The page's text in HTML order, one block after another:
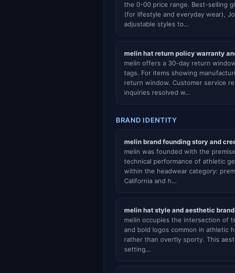
the 0-00 price range. Best-selling
(for lifestyle and everyday wear),
adjustable styles to…
melin hat return policy warranty
melin offers a 30-day return
tags. For items showing
return window. Customer service
inquiries resolved w…
BRAND IDENTITY
melin brand founding story and
melin was founded with the
technical performance of athletic
within the headwear category:
California and h…
melin hat style and aesthetic
melin occupies the intersection of
and bold logos common in athletic
rather than overtly sporty. This
setting…